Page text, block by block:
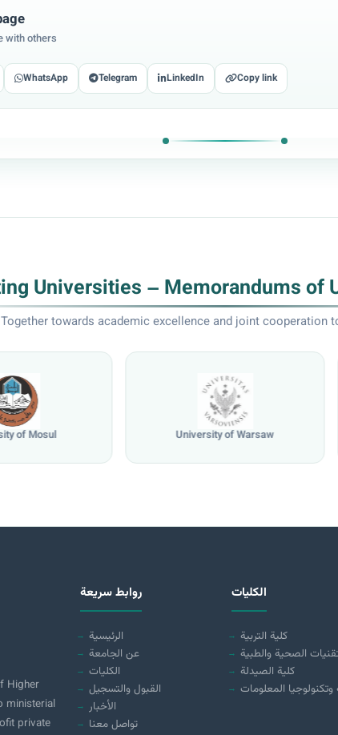
with others
WhatsApp Telegram LinkedIn Copy link
Universities – Memorandums of
Together towards academic excellence and joint cooperation
of Mosul University of Warsaw
Higher
ministerial
private
روابط سريعة
الرئيسية
عن الجامعة
الكليات
القبول والتسجيل
الأخبار
تواصل معنا
الكليات
كلية التربية
الصحية والطبية
كلية الصيدلة
المعلومات